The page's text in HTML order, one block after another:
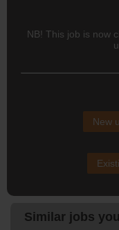
NB! This job is now
New
Similar jobs